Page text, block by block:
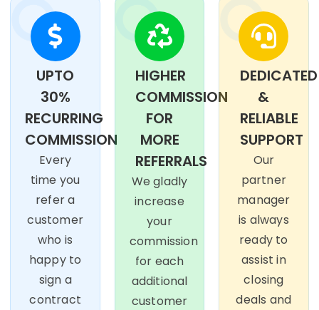
UPTO
30%
RECURRING
COMMISSION
Every
time you
refer a
customer
who is
happy to
sign a
contract
HIGHER
COMMISSION
FOR
MORE
REFERRALS
We gladly
increase
your
commission
for each
additional
customer
DEDICATED
&
RELIABLE
SUPPORT
Our
partner
manager
is always
ready to
assist in
closing
deals and